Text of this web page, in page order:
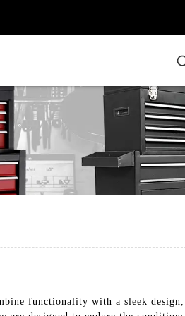
functionality with a sleek design,